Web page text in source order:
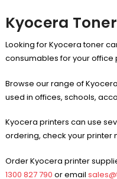
LC3319XL BCMY
4 Pack
$209.99 $177.99
Genuine HP #26X
Black Toner CF226X
$339.00 $305.99
Kyocera
Looking for Kyocera toner
consumables for your office
Browse our range of
used in offices, schools,
Kyocera printers can use
ordering, check your printer
Order Kyocera printer
1300 827 790 or email